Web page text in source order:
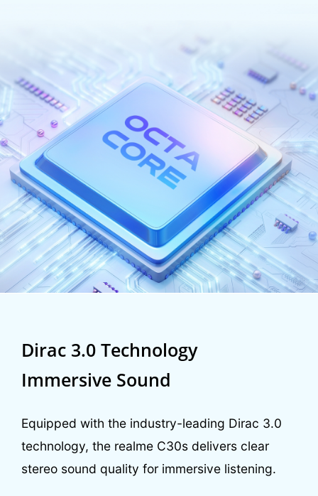
Dirac 3.0 Technology
Immersive Sound
Equipped with the industry-leading Dirac 3.0
technology, the realme C30s delivers clear
stereo sound quality for immersive listening.